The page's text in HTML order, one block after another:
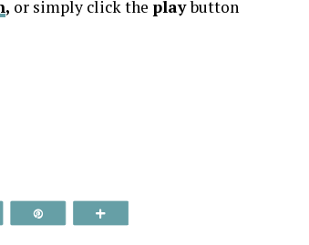
, or simply click the playbutton